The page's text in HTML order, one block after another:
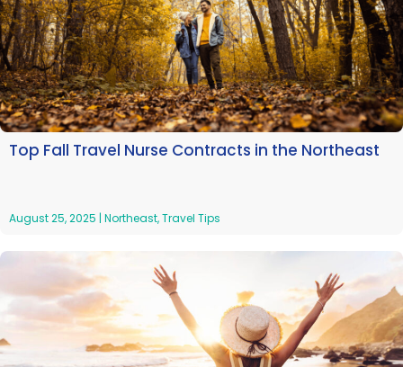
Top Fall Travel Nurse Contracts in the Northeast
August 25, 2025 | Northeast,Travel Tips